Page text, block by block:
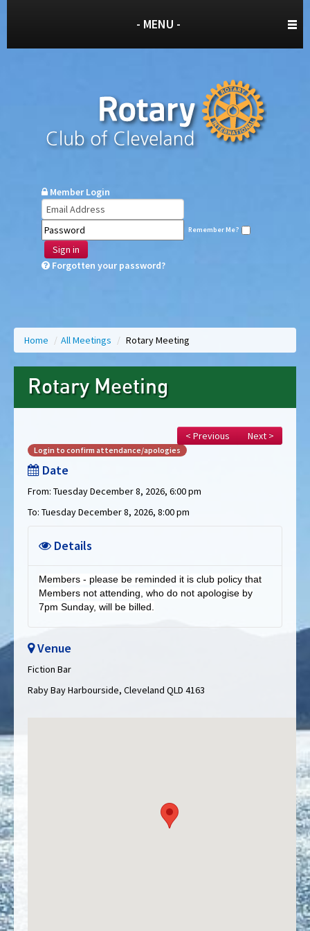
- MENU -
Member Login
Remember Me?
Sign in
Forgotten your password?
Home / All Meetings / Rotary Meeting
Rotary Meeting
< Previous Next >
Login to confirm attendance/apologies
Date
From: Tuesday December 8, 2026, 6:00 pm
To: Tuesday December 8, 2026, 8:00 pm
Details
Members - please be reminded it is club policy that
Members not attending, who do not apologise by
7pm Sunday, will be billed.
Venue
Fiction Bar
Raby Bay Harbourside, Cleveland QLD 4163